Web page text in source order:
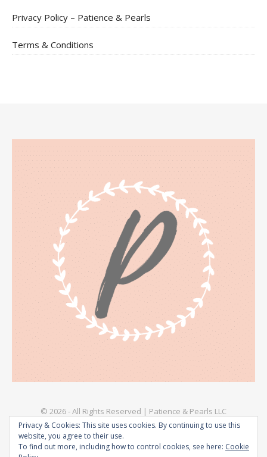
Privacy Policy – Patience & Pearls
Terms & Conditions
© 2026 - All Rights Reserved | Patience & Pearls LLC
Explore Privacy Policy – Patience & Pearls Terms & Conditions
Privacy & Cookies: This site uses cookies. By continuing to use this
website, you agree to their use.
To find out more, including how to control cookies, see here: Cookie